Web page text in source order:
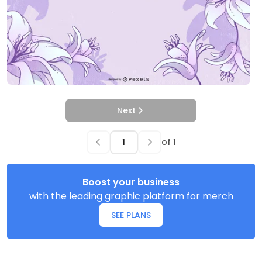
Next
of 1
Boost your business
with the leading graphic platform for merch
SEE PLANS